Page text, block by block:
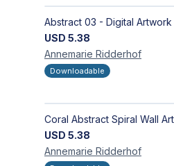
USD 5.38
Annemarie Ridderhof
Downloadable
USD 5.38
Annemarie Ridderhof